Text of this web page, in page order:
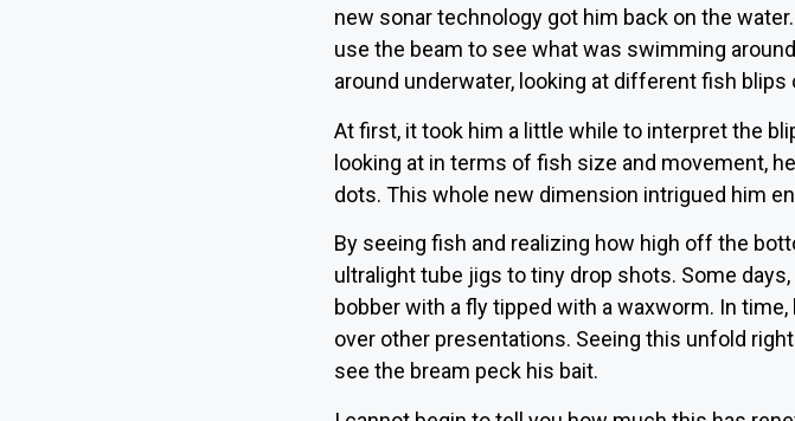
new sonar technology got him back on the
use the beam to see what was swimming
around underwater, looking at different fish blips
At first, it took him a little while to interpret the
looking at in terms of fish size and movement,
dots. This whole new dimension intrigued him
By seeing fish and realizing how high off the
ultralight tube jigs to tiny drop shots. Some
bobber with a fly tipped with a waxworm. In
over other presentations. Seeing this unfold
see the bream peck his bait.